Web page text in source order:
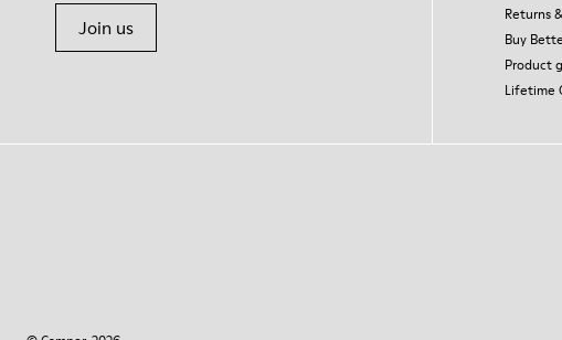
Join us
Returns
Buy
Product
Lifetime